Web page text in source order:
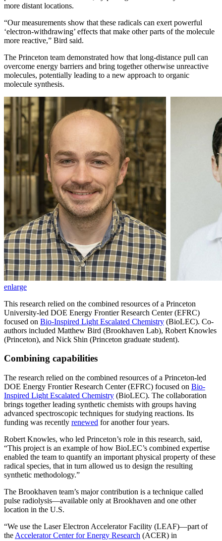
more distant locations.
“Our measurements show that these radicals can exert powerful
‘electron-withdrawing’ effects that make other parts of the molecule
more reactive,” Bird said.
The Princeton team demonstrated how that long-distance pull can
overcome energy barriers and bring together otherwise unreactive
molecules, potentially leading to a new approach to organic
molecule synthesis.
enlarge
This research relied on the combined resources of a Princeton
University-led DOE Energy Frontier Research Center (EFRC)
focused on Bio-Inspired Light Escalated Chemistry (BioLEC). Co-
authors included Matthew Bird (Brookhaven Lab), Robert Knowles
(Princeton), and Nick Shin (Princeton graduate student).
Combining capabilities
The research relied on the combined resources of a Princeton-led
DOE Energy Frontier Research Center (EFRC) focused on Bio-
Inspired Light Escalated Chemistry (BioLEC). The collaboration
brings together leading synthetic chemists with groups having
advanced spectroscopic techniques for studying reactions. Its
funding was recently renewed for another four years.
Robert Knowles, who led Princeton’s role in this research, said,
“This project is an example of how BioLEC’s combined expertise
enabled the team to quantify an important physical property of these
radical species, that in turn allowed us to design the resulting
synthetic methodology.”
The Brookhaven team’s major contribution is a technique called
pulse radiolysis—available only at Brookhaven and one other
location in the U.S.
“We use the Laser Electron Accelerator Facility (LEAF)—part of
the Accelerator Center for Energy Research (ACER) in